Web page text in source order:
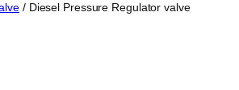
/ Diesel Pressure Regulator valve